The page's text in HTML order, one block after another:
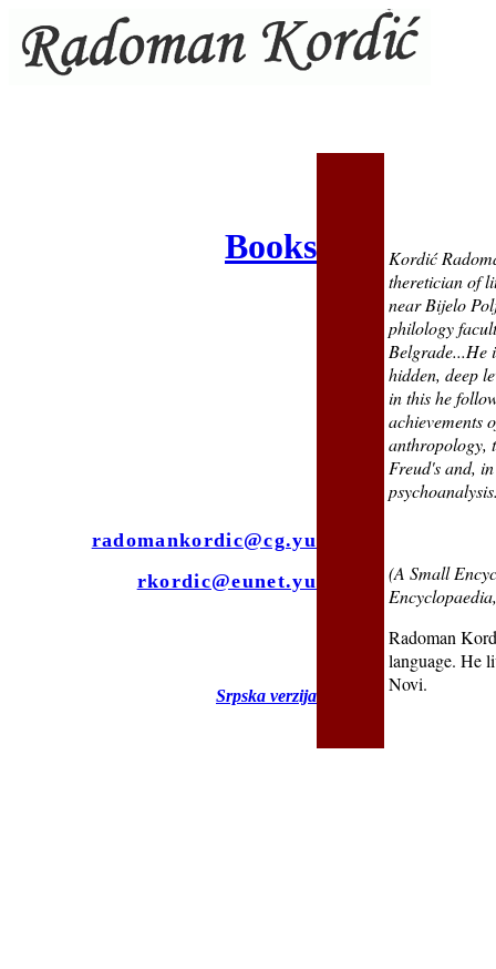
Books
radomankordic@cg.yu
rkordic@eunet.yu
Srpska verzija
Kordić
theretician of
near Bijelo
philology
Belgrade...He
hidden, deep
in this he
achievements
anthropology,
Freud's and,
(A Small
Radoman
language. He
Novi.